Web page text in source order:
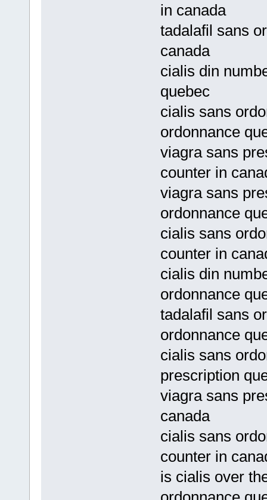
in canada
tadalafil sans
canada
cialis din
quebec
cialis sans
ordonnance
viagra sans
counter in
viagra sans
ordonnance
cialis sans
counter in
cialis din
ordonnance
tadalafil sans
ordonnance
cialis sans
prescription
viagra sans
canada
cialis sans
counter in
is cialis over